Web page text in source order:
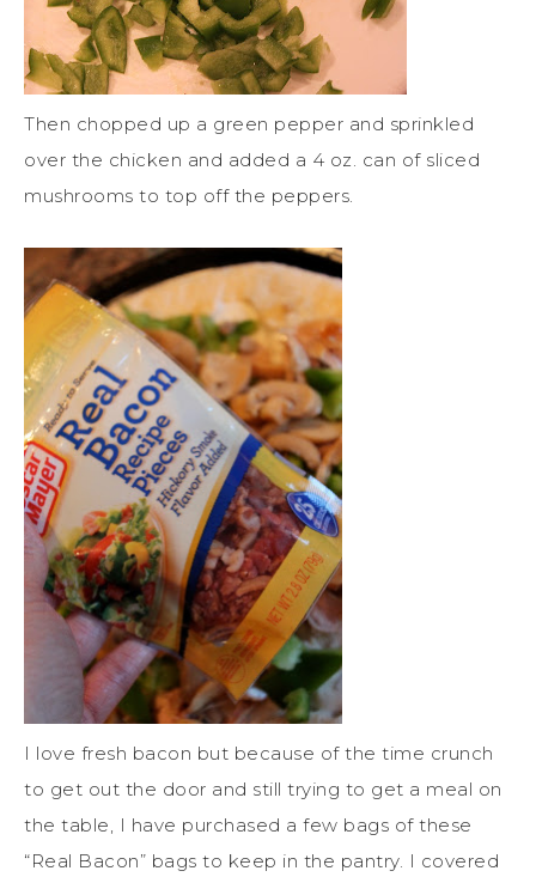
Then chopped up a green pepper and sprinkled
over the chicken and added a 4 oz. can of sliced
mushrooms to top off the peppers.
I love fresh bacon but because of the time crunch
to get out the door and still trying to get a meal on
the table, I have purchased a few bags of these
“Real Bacon” bags to keep in the pantry. I covered